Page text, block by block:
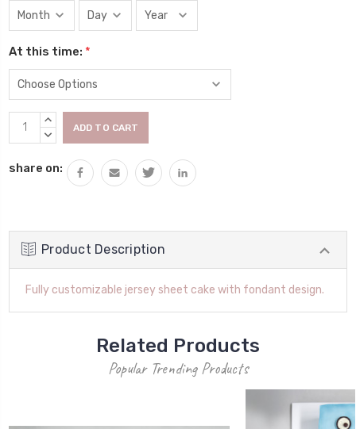
At this time: *
Current
Stock:
INCREASE
QUANTITY:
DECREASE
share on:
Product Description
Fully customizable jersey sheet cake with fondant design.
Related Products
Popular Trending Products